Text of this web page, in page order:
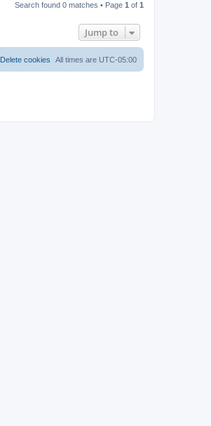
Search found 0 matches • Page 1 of 1
Jump to
All times are UTC-05:00
Delete cookies